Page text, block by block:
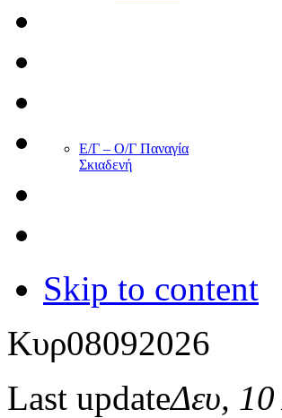
Ε/Γ – Ο/Γ Παναγία
Σκιαδενή
Skip to content
Κυρ08092026
Last updateΔευ,